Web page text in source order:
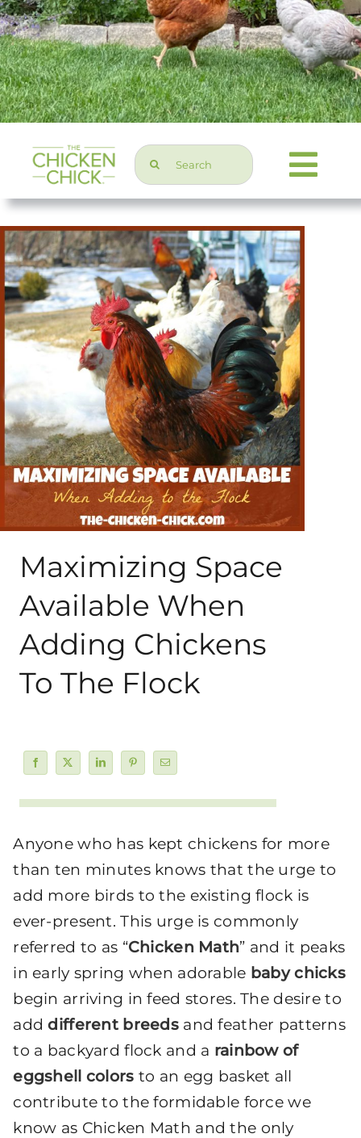
Search
for:
Home & Garden
Press & Media
My Books
Shop
Maximizing Space
Available When
Adding Chickens
To The Flock
Anyone who has kept chickens for more
than ten minutes knows that the urge to
add more birds to the existing flock is
ever-present. This urge is commonly
referred to as “Chicken Math” and it peaks
in early spring when adorable baby chicks
begin arriving in feed stores. The desire to
adddifferent breeds and feather patterns
to a backyard flock and a rainbow of
eggshell colors to an egg basket all
contribute to the formidable force we
know as Chicken Math and the only